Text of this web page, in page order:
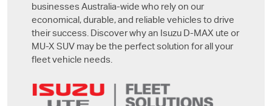
businesses Australia-wide who rely on our
economical, durable, and reliable vehicles to drive
their success. Discover why an Isuzu D-MAX ute or
MU-X SUV may be the perfect solution for all your
fleet vehicle needs.